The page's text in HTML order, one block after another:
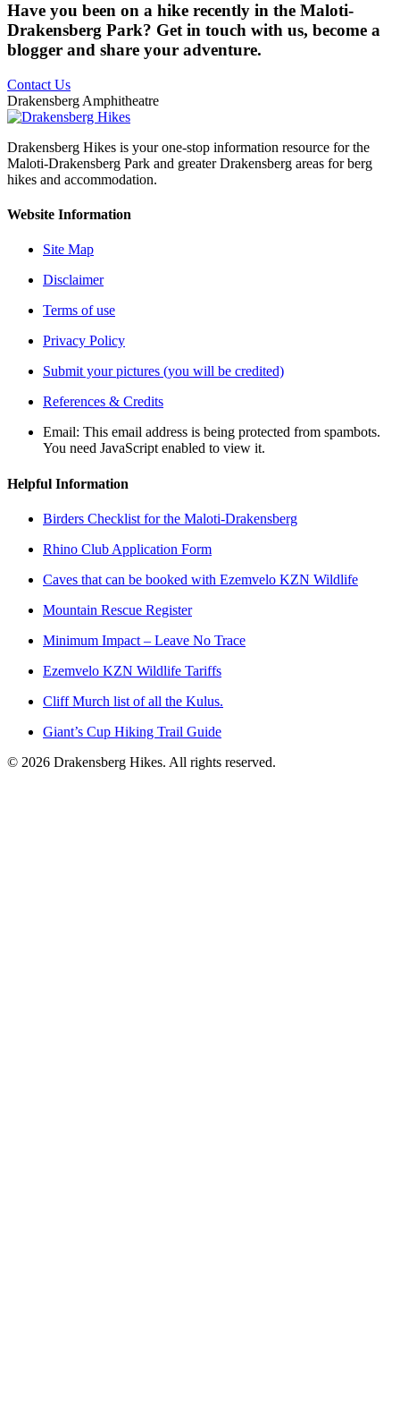
Have you been on a hike recently in the Maloti-
Drakensberg Park? Get in touch with us, become a
blogger and share your adventure.
Contact Us
Drakensberg Amphitheatre
Drakensberg Hikes is your one-stop information resource for the
Maloti-Drakensberg Park and greater Drakensberg areas for berg
hikes and accommodation.
Website Information
Site Map
Disclaimer
Terms of use
Privacy Policy
Submit your pictures (you will be credited)
References & Credits
Email: This email address is being protected from spambots.
You need JavaScript enabled to view it.
Helpful Information
Birders Checklist for the Maloti-Drakensberg
Rhino Club Application Form
Caves that can be booked with Ezemvelo KZN Wildlife
Mountain Rescue Register
Minimum Impact – Leave No Trace
Ezemvelo KZN Wildlife Tariffs
Cliff Murch list of all the Kulus.
Giant’s Cup Hiking Trail Guide
© 2026 Drakensberg Hikes. All rights reserved.